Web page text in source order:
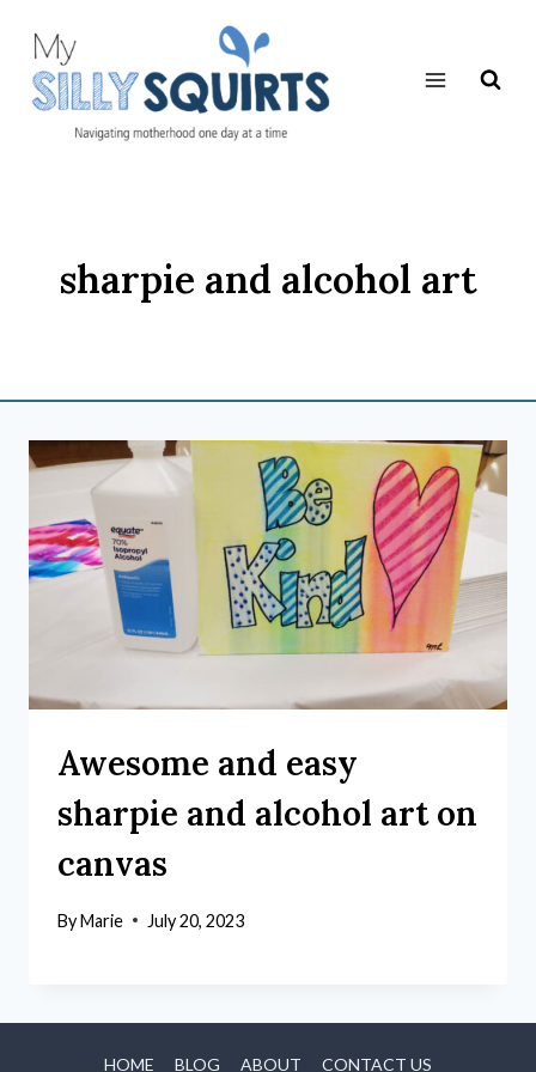
content
sharpie and alcohol art
Awesome and easy
sharpie and alcohol art on
canvas
ByMarie July 20, 2023
HOME BLOG ABOUT CONTACT US